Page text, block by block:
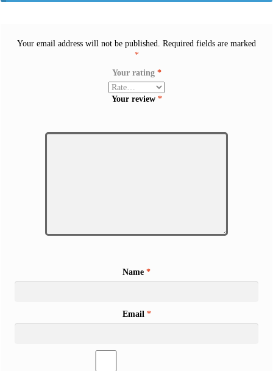
Your email address will not be published.
Required fields are marked
*
Your rating *
Your review *
Name *
Email *